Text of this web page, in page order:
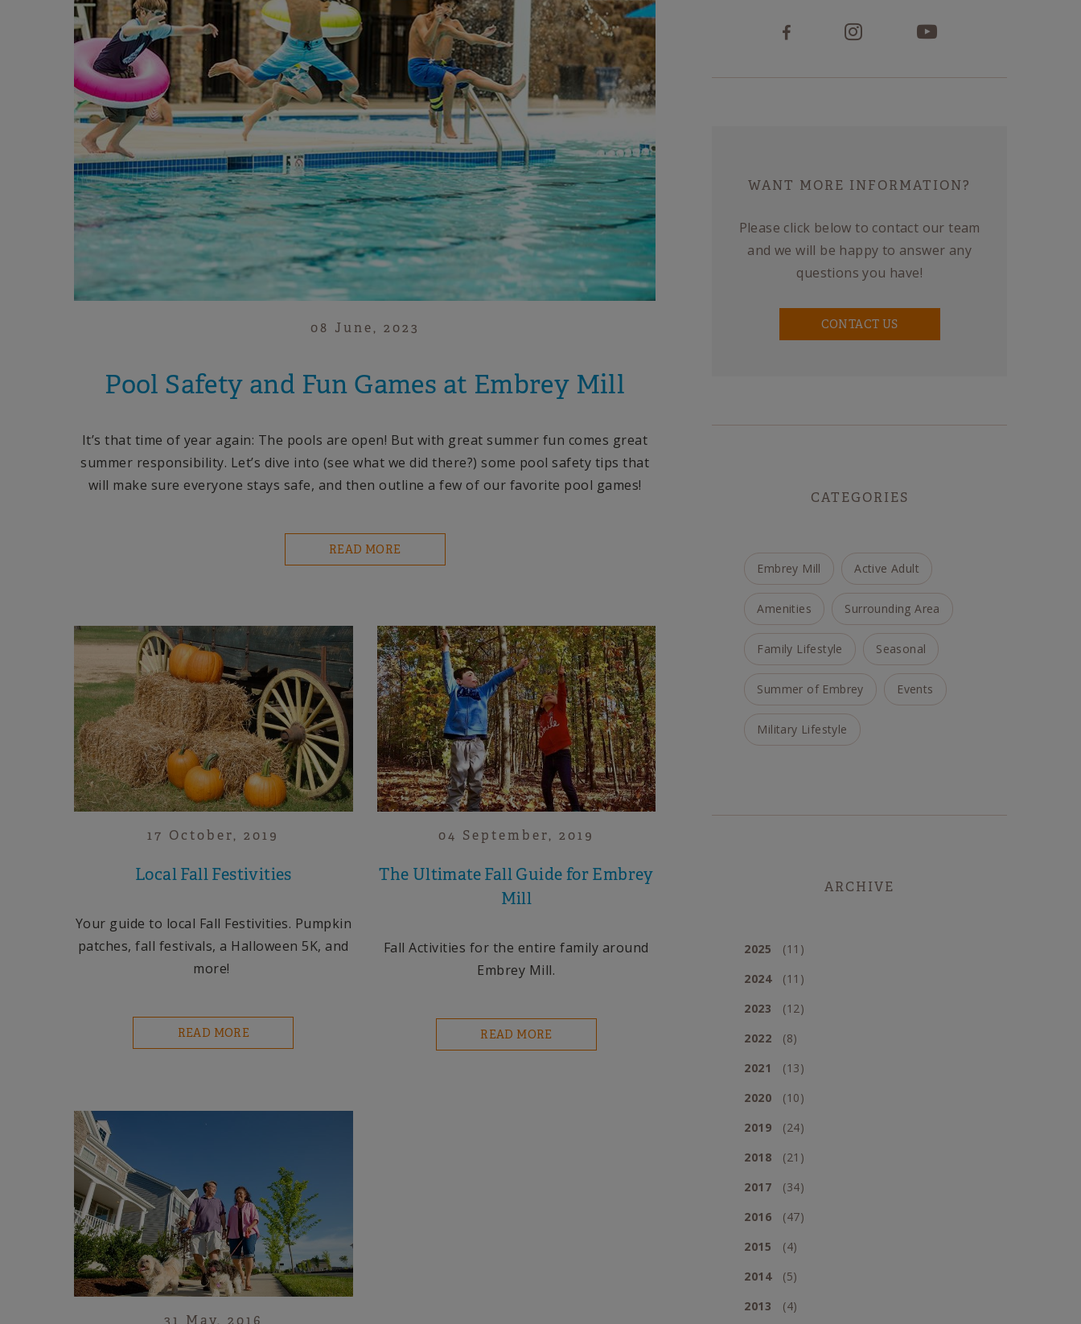
08 June, 2023
Pool Safety and Fun Games at Embrey Mill
It’s that time of year again: The pools are open! But with great summer fun comes great
summer responsibility. Let’s dive into (see what we did there?) some pool safety tips that
will make sure everyone stays safe, and then outline a few of our favorite pool games!
READ MORE
17 October, 2019
Local Fall Festivities
Your guide to local Fall Festivities. Pumpkin
patches, fall festivals, a Halloween 5K, and
more!
READ MORE
04 September, 2019
The Ultimate Fall Guide for Embrey
Mill
Fall Activities for the entire family around
Embrey Mill.
READ MORE
31 May, 2016
WANT MORE INFORMATION?
Please click below to contact our team
and we will be happy to answer any
questions you have!
CONTACT US
CATEGORIES
Embrey Mill Active Adult
Amenities Surrounding Area
Family Lifestyle Seasonal
Summer of Embrey Events
Military Lifestyle
ARCHIVE
2025
(11)
2024
(11)
2023
(12)
2022
(8)
2021
(13)
2020
(10)
2019
(24)
2018
(21)
2017
(34)
2016
(47)
2015
(4)
2014
(5)
2013
(4)